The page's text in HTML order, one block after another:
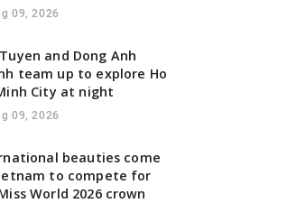
09, 2026
and Dong Anh
team up to explore Ho
City at night
09, 2026
beauties come
to compete for
World 2026 crown